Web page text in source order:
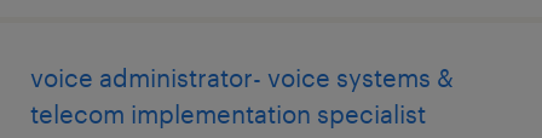
voice administrator- voice systems &
telecom implementation specialist